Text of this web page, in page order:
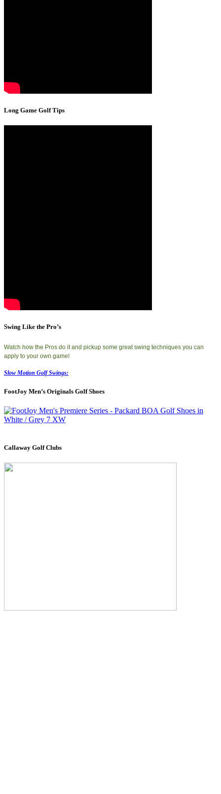
Long Game Golf Tips
Swing Like the Pro’s
Watch how the Pros do it and pickup some great swing techniques you can
apply to your own game!
Slow Motion Golf Swings:
FootJoy Men’s Originals Golf Shoes
Callaway Golf Clubs